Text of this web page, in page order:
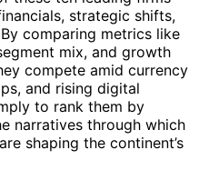
strategic shifts,
comparing metrics like
mix, and growth
compete amid currency
and rising digital
to rank them by
narratives through which
shaping the continent’s